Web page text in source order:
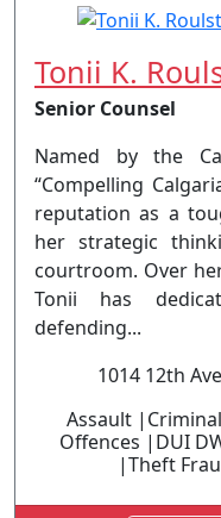
Tonii K.
Senior Counsel
Named by the
“Compelling
reputation as a
her strategic
courtroom. Over
Tonii has
defending...
1014 12th
Assault
Offences |DUI
|Theft